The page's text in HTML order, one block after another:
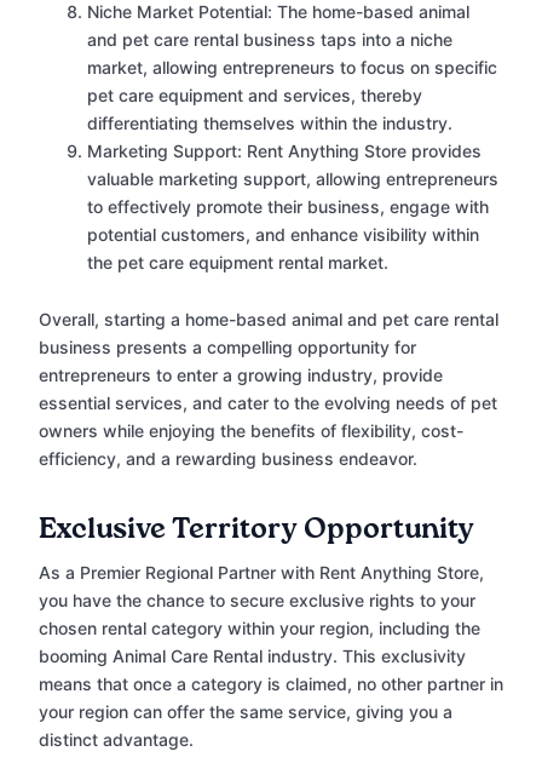
Niche Market Potential: The home-based animal
and pet care rental business taps into a niche
market, allowing entrepreneurs to focus on specific
pet care equipment and services, thereby
differentiating themselves within the industry.
Marketing Support: Rent Anything Store provides
valuable marketing support, allowing entrepreneurs
to effectively promote their business, engage with
potential customers, and enhance visibility within
the pet care equipment rental market.
Overall, starting a home-based animal and pet care rental
business presents a compelling opportunity for
entrepreneurs to enter a growing industry, provide
essential services, and cater to the evolving needs of pet
owners while enjoying the benefits of flexibility, cost-
efficiency, and a rewarding business endeavor.
Exclusive Territory Opportunity
As a Premier Regional Partner with Rent Anything Store,
you have the chance to secure exclusive rights to your
chosen rental category within your region, including the
booming Animal Care Rental industry. This exclusivity
means that once a category is claimed, no other partner in
your region can offer the same service, giving you a
distinct advantage.